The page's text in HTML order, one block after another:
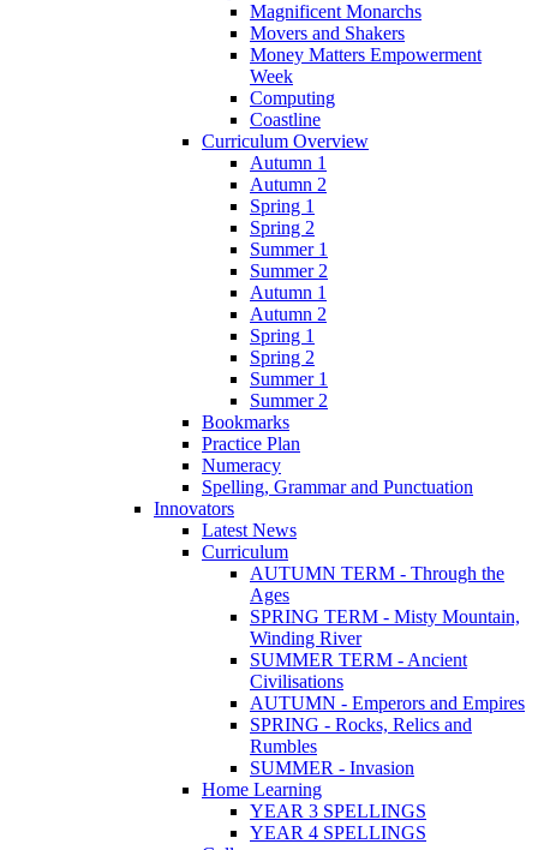
Magnificent Monarchs
Movers and Shakers
Money Matters Empowerment
Week
Computing
Coastline
Curriculum Overview
Autumn 1
Autumn 2
Spring 1
Spring 2
Summer 1
Summer 2
Autumn 1
Autumn 2
Spring 1
Spring 2
Summer 1
Summer 2
Bookmarks
Practice Plan
Numeracy
Spelling, Grammar and Punctuation
Innovators
Latest News
Curriculum
AUTUMN TERM - Through the
Ages
SPRING TERM - Misty Mountain,
Winding River
SUMMER TERM - Ancient
Civilisations
AUTUMN - Emperors and Empires
SPRING - Rocks, Relics and
Rumbles
SUMMER - Invasion
Home Learning
YEAR 3 SPELLINGS
YEAR 4 SPELLINGS